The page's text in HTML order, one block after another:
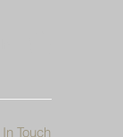
Touch